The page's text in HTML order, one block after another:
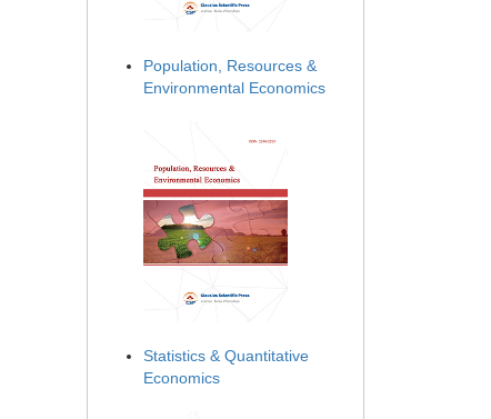
Population, Resources &
Environmental Economics
Statistics & Quantitative
Economics